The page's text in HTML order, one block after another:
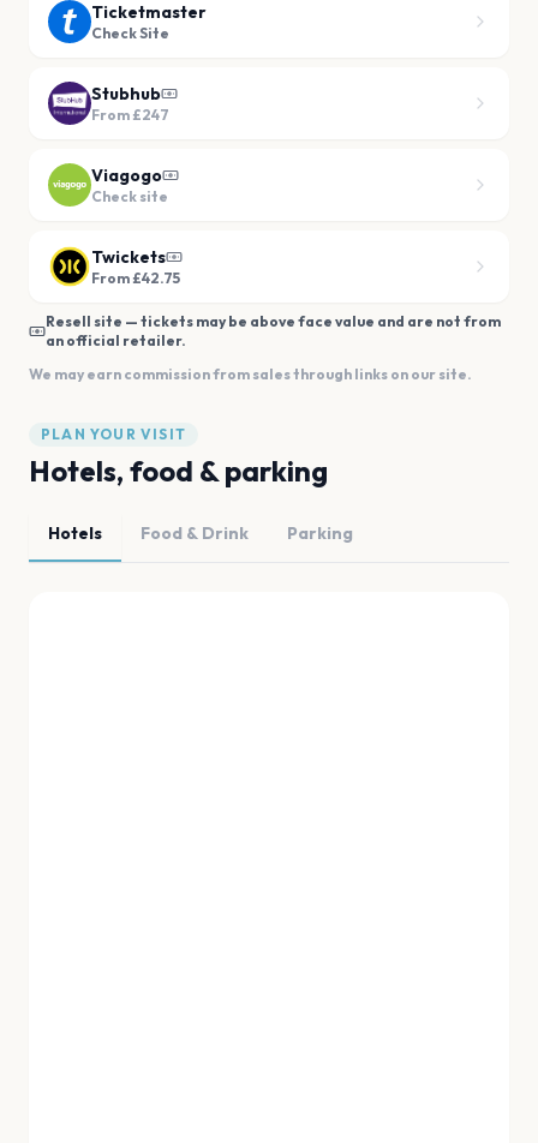
Ticketmaster
Check Site
Stubhub
From £247
Viagogo
Check site
Twickets
From £42.75
Resell site — tickets may be above face value and are not from
an official retailer.
We may earn commission from sales through links on our site.
PLAN YOUR VISIT
Hotels, food & parking
Hotels Food & Drink Parking